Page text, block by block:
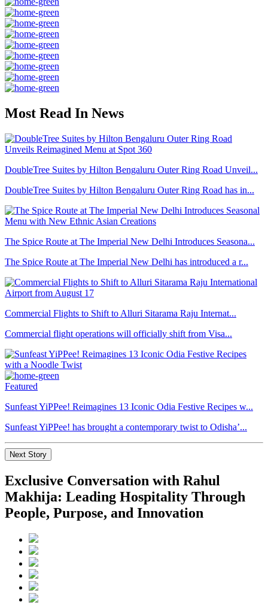
Most Read In News
DoubleTree Suites by Hilton Bengaluru Outer Ring Road Unveil...
DoubleTree Suites by Hilton Bengaluru Outer Ring Road has in...
The Spice Route at The Imperial New Delhi Introduces Seasona...
The Spice Route at The Imperial New Delhi has introduced a r...
Commercial Flights to Shift to Alluri Sitarama Raju Internat...
Commercial flight operations will officially shift from Visa...
Featured
Sunfeast YiPPee! Reimagines 13 Iconic Odia Festive Recipes w...
Sunfeast YiPPee! has brought a contemporary twist to Odisha’...
Next Story
Exclusive Conversation with Rahul
Makhija: Leading Hospitality Through
People, Purpose, and Innovation